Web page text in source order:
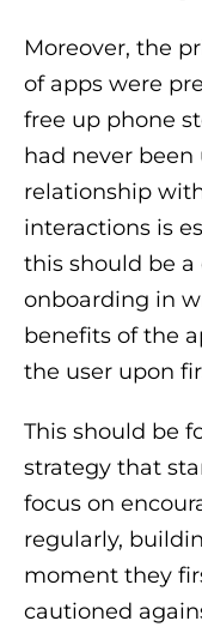
Moreover, the
of apps were
free up phone
had never been
relationship
interactions is
this should be
onboarding in
benefits of the
the user upon
This should be
strategy that
focus on
regularly,
moment they
cautioned